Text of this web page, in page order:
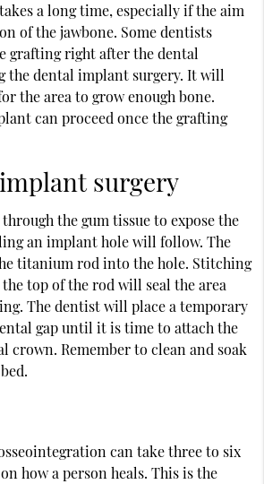
a long time, especially if the aim
of the jawbone. Some dentists
grafting right after the dental
the dental implant surgery. It will
the area to grow enough bone.
can proceed once the grafting
surgery
the gum tissue to expose the
an implant hole will follow. The
titanium rod into the hole. Stitching
top of the rod will seal the area
The dentist will place a temporary
gap until it is time to attach the
crown. Remember to clean and soak
can take three to six
how a person heals. This is the